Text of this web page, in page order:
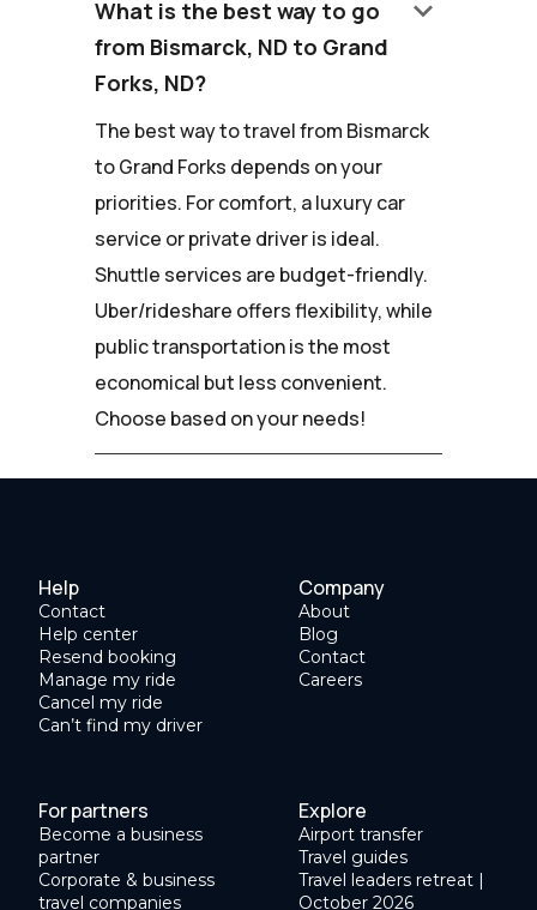
What is the best way to go
from Bismarck, ND to Grand
Forks, ND?
keyboard_arrow_down
The best way to travel from Bismarck
to Grand Forks depends on your
priorities. For comfort, a luxury car
service or private driver is ideal.
Shuttle services are budget-friendly.
Uber/rideshare offers flexibility, while
public transportation is the most
economical but less convenient.
Choose based on your needs!
Help
Contact
Help center
Resend booking
Manage my ride
Cancel my ride
Can’t find my driver
Company
About
Blog
Contact
Careers
For partners
Become a business
partner
Corporate & business
travel companies
Explore
Airport transfer
Travel guides
Travel leaders retreat |
October 2026